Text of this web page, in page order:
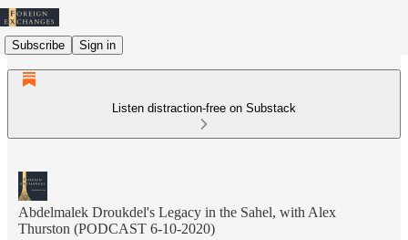
Subscribe Sign in
Listen distraction-free on Substack
Abdelmalek Droukdel's Legacy in the Sahel, with Alex
Thurston (PODCAST 6-10-2020)